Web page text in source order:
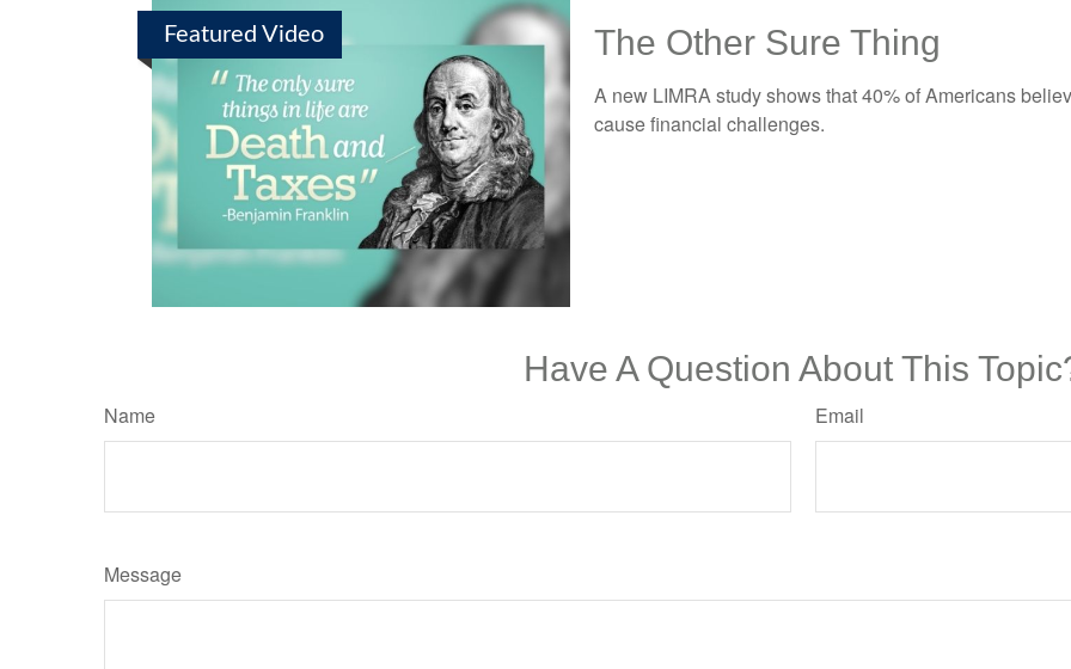
Featured Video The Other Sure Thing
A new LIMRA study shows that 40% of Americans
cause financial challenges.
Have A Question About This
Name Email
Message